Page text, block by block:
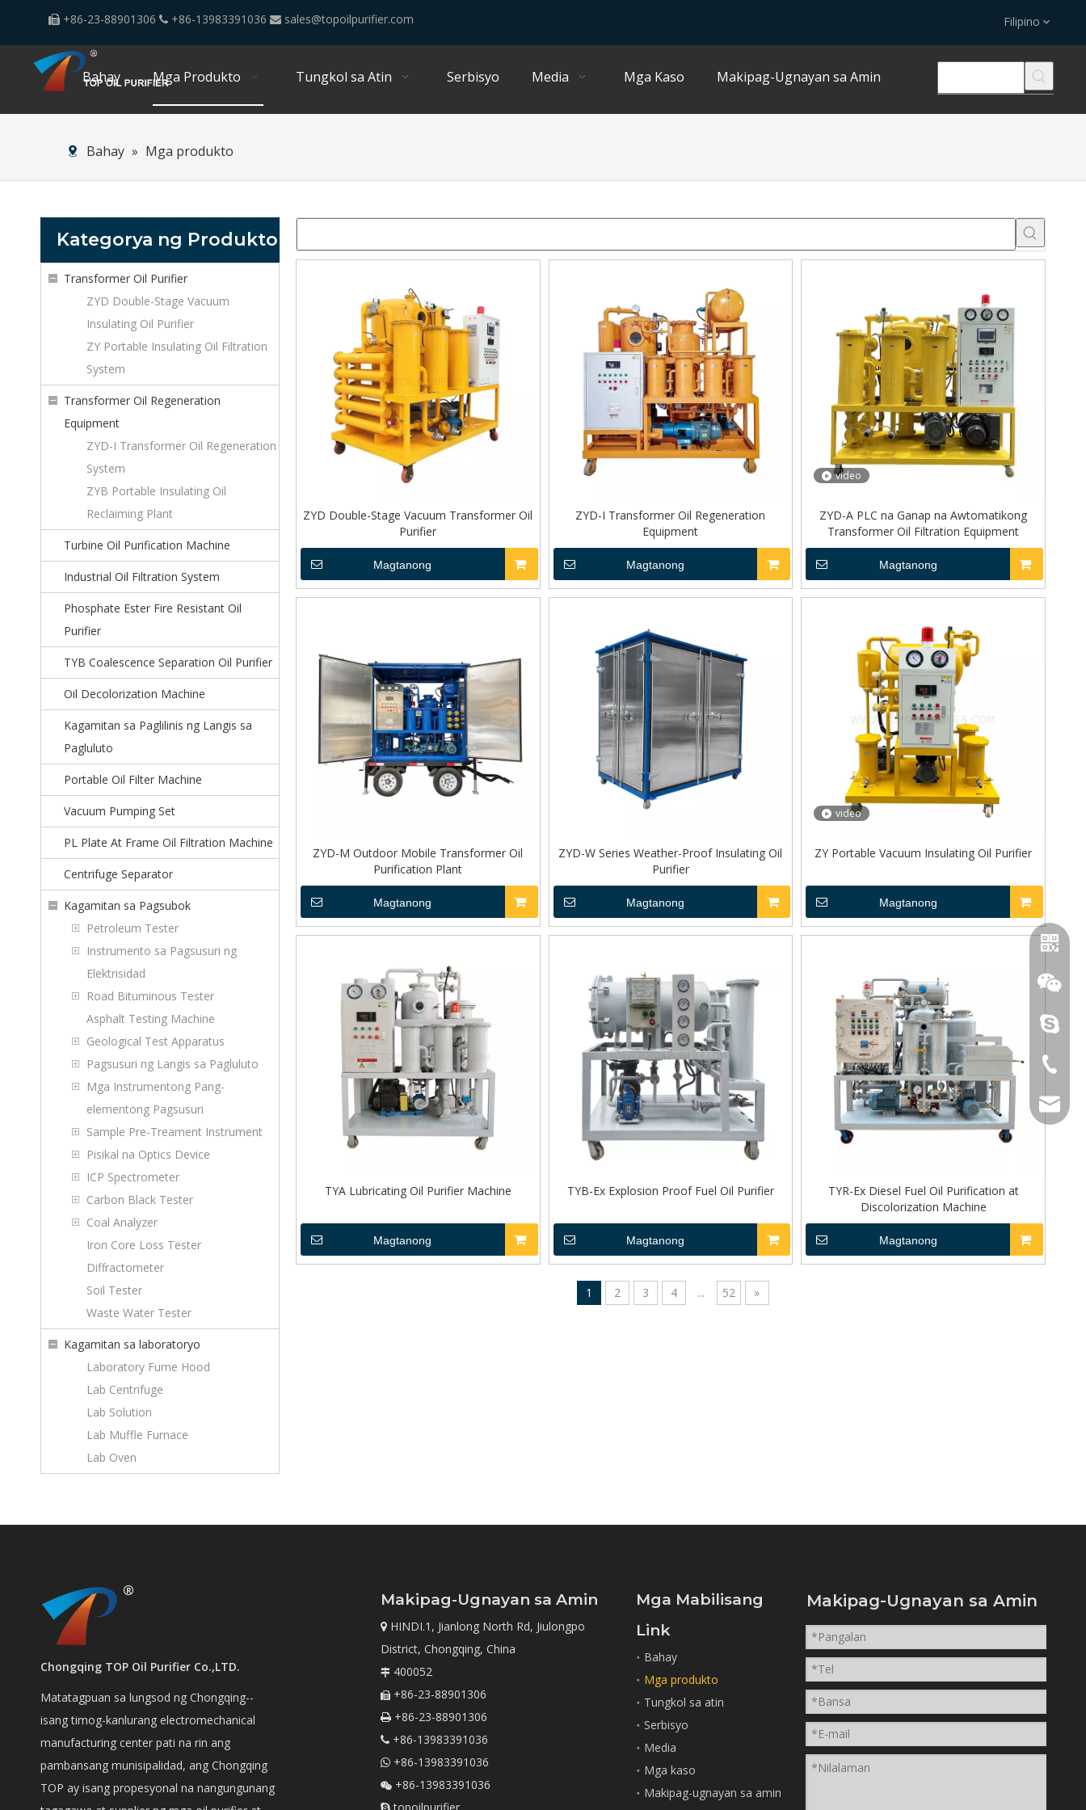
 +86-23-88901306  +86-13983391036  sales@topoilpurifier.com Filipino
Bahay Mga Produkto Tungkol sa Atin Serbisyo Media Mga Kaso Makipag-Ugnayan sa Amin
Bahay » Mga produkto
Kategorya ng Produkto
Transformer Oil Purifier
ZYD Double-Stage Vacuum
Insulating Oil Purifier
ZY Portable Insulating Oil Filtration
System
Transformer Oil Regeneration
Equipment
ZYD-I Transformer Oil Regeneration
System
ZYB Portable Insulating Oil
Reclaiming Plant
Turbine Oil Purification Machine
Industrial Oil Filtration System
Phosphate Ester Fire Resistant Oil
Purifier
TYB Coalescence Separation Oil Purifier
Oil Decolorization Machine
Kagamitan sa Paglilinis ng Langis sa
Pagluluto
Portable Oil Filter Machine
Vacuum Pumping Set
PL Plate At Frame Oil Filtration Machine
Centrifuge Separator
Kagamitan sa Pagsubok
Petroleum Tester
Instrumento sa Pagsusuri ng
Elektrisidad
Road Bituminous Tester
Asphalt Testing Machine
Geological Test Apparatus
Pagsusuri ng Langis sa Pagluluto
Mga Instrumentong Pang-
elementong Pagsusuri
Sample Pre-Treament Instrument
Pisikal na Optics Device
ICP Spectrometer
Carbon Black Tester
Coal Analyzer
Iron Core Loss Tester
Diffractometer
Soil Tester
Waste Water Tester
Kagamitan sa laboratoryo
Laboratory Fume Hood
Lab Centrifuge
Lab Solution
Lab Muffle Furnace
Lab Oven
ZYD Double-Stage Vacuum Transformer Oil
Purifier
Magtanong
ZYD-I Transformer Oil Regeneration
Equipment
Magtanong
video
ZYD-A PLC na Ganap na Awtomatikong
Transformer Oil Filtration Equipment
Magtanong
ZYD-M Outdoor Mobile Transformer Oil
Purification Plant
Magtanong
ZYD-W Series Weather-Proof Insulating Oil
Purifier
Magtanong
video
ZY Portable Vacuum Insulating Oil Purifier
Magtanong
TYA Lubricating Oil Purifier Machine
Magtanong
TYB-Ex Explosion Proof Fuel Oil Purifier
Magtanong
TYR-Ex Diesel Fuel Oil Purification at
Discolorization Machine
Magtanong
1 2 3 4 ... 52 »
Chongqing TOP Oil Purifier Co.,LTD.
Matatagpuan sa lungsod ng Chongqing--
isang timog-kanlurang electromechanical
manufacturing center pati na rin ang
pambansang munisipalidad, ang Chongqing
TOP ay isang propesyonal na nangungunang
Wechat
+86-
Makipag-Ugnayan sa Amin
 HINDI.1, Jianlong North Rd, Jiulongpo
District, Chongqing, China
 400052
 +86-23-88901306
 +86-23-88901306
 +86-13983391036
 +86-13983391036
 +86-13983391036

Mga Mabilisang
Link
Bahay
Mga produkto
Tungkol sa atin
Serbisyo
Media
Mga kaso
Makipag-ugnayan sa amin
Makipag-Ugnayan sa Amin